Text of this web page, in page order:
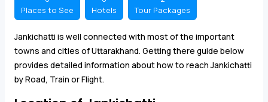
Places to See
Hotels
Tour Packages
Jankichatti is well connected with most of the important
towns and cities of Uttarakhand. Getting there guide below
provides detailed information about how to reach Jankichatti
by Road, Train or Flight.